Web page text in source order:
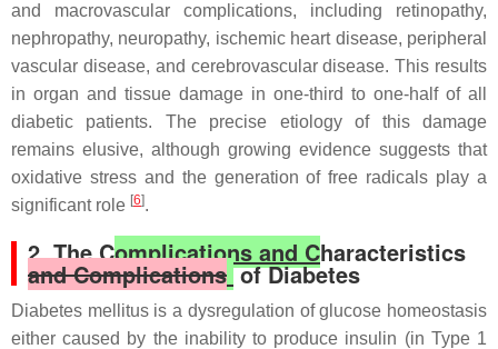
and macrovascular complications, including retinopathy,
nephropathy, neuropathy, ischemic heart disease, peripheral
vascular disease, and cerebrovascular disease. This results
in organ and tissue damage in one-third to one-half of all
diabetic patients. The precise etiology of this damage
remains elusive, although growing evidence suggests that
oxidative stress and the generation of free radicals play a
significant role [6].
2. The Complications and Characteristics
and Complications of Diabetes
Diabetes mellitus is a dysregulation of glucose homeostasis
either caused by the inability to produce insulin (in Type 1